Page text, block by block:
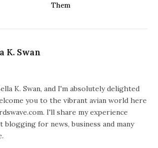
Them
K. Swan
K. Swan, and I'm absolutely delighted
you to the vibrant avian world here
I'll share my experience
blogging for news, business and many